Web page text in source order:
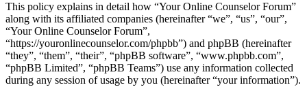
This policy explains in detail how “Your Online Counselor Forum”
along with its affiliated companies (hereinafter “we”, “us”, “our”,
“Your Online Counselor Forum”,
“https://youronlinecounselor.com/phpbb”) and phpBB (hereinafter
“they”, “them”, “their”, “phpBB software”, “www.phpbb.com”,
“phpBB Limited”, “phpBB Teams”) use any information collected
during any session of usage by you (hereinafter “your information”).